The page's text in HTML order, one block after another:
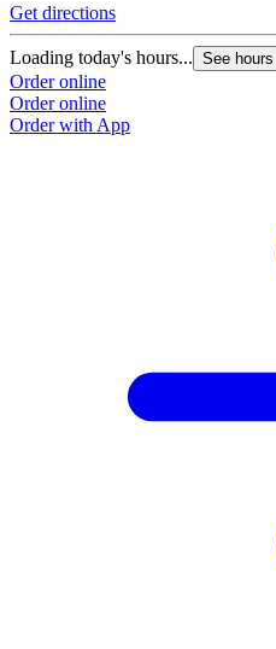
Get directions
Loading today's hours... See hours
Order online
Order online
Order with App